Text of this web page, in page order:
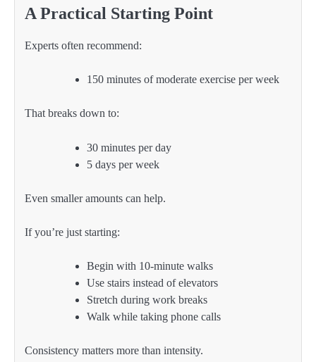
A Practical Starting Point
Experts often recommend:
150 minutes of moderate exercise per week
That breaks down to:
30 minutes per day
5 days per week
Even smaller amounts can help.
If you’re just starting:
Begin with 10-minute walks
Use stairs instead of elevators
Stretch during work breaks
Walk while taking phone calls
Consistency matters more than intensity.